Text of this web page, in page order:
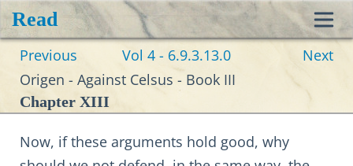
Read
Previous Vol 4 - 6.9.3.13.0
Next
Origen - Against Celsus - Book III
Chapter XIII
Now, if these arguments hold good, why